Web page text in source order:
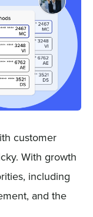
customer
With growth
including
and the